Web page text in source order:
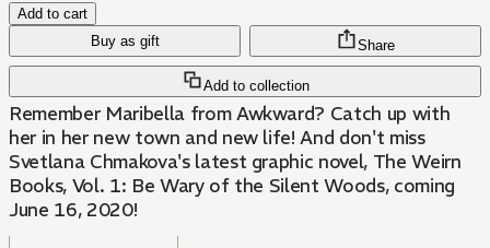
Add to cart
Buy as gift
Add to collection
Share
Remember Maribella from Awkward? Catch up with
her in her new town and new life! And don't miss
Svetlana Chmakova's latest graphic novel, The Weirn
Books, Vol. 1: Be Wary of the Silent Woods, coming
June 16, 2020!